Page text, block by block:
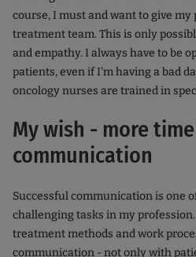
course, I must and want to give
treatment team. This is only
and empathy. I always have to be
patients, even if I'm having a bad
oncology nurses are trained in
My wish - more
communication
Successful communication is one
challenging tasks in my
treatment methods and work
communication - not only with